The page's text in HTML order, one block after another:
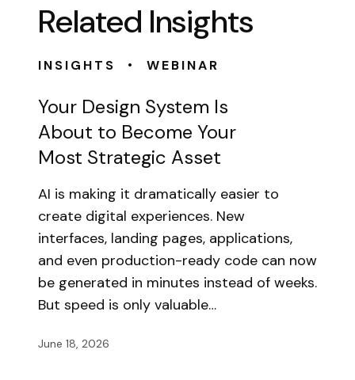
Related Insights
INSIGHTS • WEBINAR
Your Design System Is
About to Become Your
Most Strategic Asset
AI is making it dramatically easier to
create digital experiences. New
interfaces, landing pages, applications,
and even production-ready code can now
be generated in minutes instead of weeks.
But speed is only valuable…
June 18, 2026